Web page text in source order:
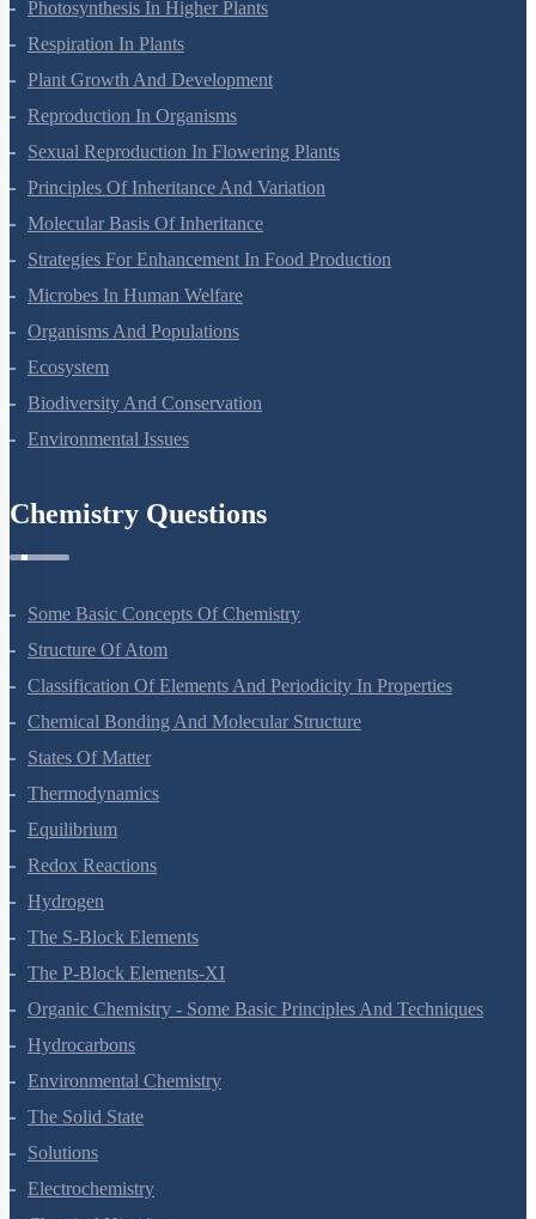
Photosynthesis In Higher Plants
Respiration In Plants
Plant Growth And Development
Reproduction In Organisms
Sexual Reproduction In Flowering Plants
Principles Of Inheritance And Variation
Molecular Basis Of Inheritance
Strategies For Enhancement In Food Production
Microbes In Human Welfare
Organisms And Populations
Ecosystem
Biodiversity And Conservation
Environmental Issues
Chemistry Questions
Some Basic Concepts Of Chemistry
Structure Of Atom
Classification Of Elements And Periodicity In Properties
Chemical Bonding And Molecular Structure
States Of Matter
Thermodynamics
Equilibrium
Redox Reactions
Hydrogen
The S-Block Elements
The P-Block Elements-XI
Organic Chemistry - Some Basic Principles And Techniques
Hydrocarbons
Environmental Chemistry
The Solid State
Solutions
Electrochemistry